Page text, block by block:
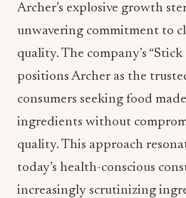
Archer’s explosive growth
unwavering commitment to
quality. The company’s
positions Archer as the
consumers seeking food
ingredients without
quality. This approach
today’s health-conscious
increasingly scrutinizing